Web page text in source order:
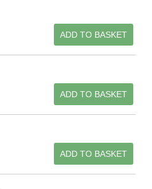
ADD TO BASKET
ADD TO BASKET
ADD TO BASKET